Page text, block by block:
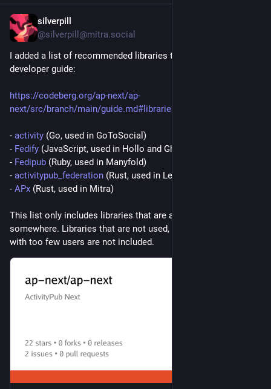
silverpill
@silverpill@mitra.social
I added a list of recommended libraries to the ActivityPub
developer guide:
https://codeberg.org/ap-next/ap-
next/src/branch/main/guide.md#libraries
- activity (Go, used in GoToSocial)
- Fedify (JavaScript, used in Hollo and Ghost)
- Fedipub (Ruby, used in Manyfold)
- activitypub_federation (Rust, used in Lemmy)
- APx (Rust, used in Mitra)
This list only includes libraries that are actually used
somewhere. Libraries that are not used, or used in projects
with too few users are not included.